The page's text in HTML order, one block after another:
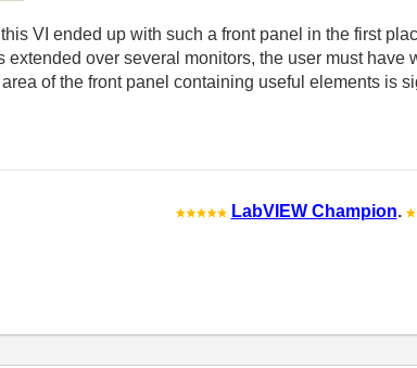
VI ended up with such a front panel in the first
extended over several monitors, the user must have
of the front panel containing useful elements is
LabVIEW Champion.